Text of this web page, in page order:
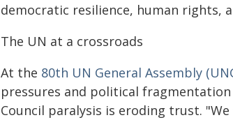
democratic resilience, human rights,
The UN at a crossroads
At the 80th UN General Assembly
pressures and political
Council paralysis is eroding trust.